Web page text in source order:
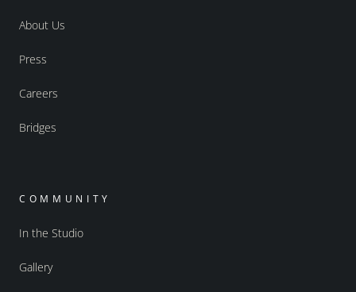
About Us
Press
Careers
Bridges
COMMUNITY
In the Studio
Gallery